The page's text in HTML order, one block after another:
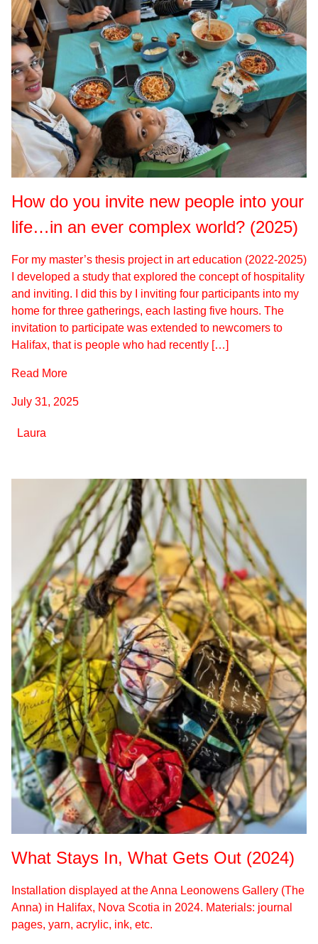
How do you invite new people into your
life…in an ever complex world? (2025)
For my master’s thesis project in art education (2022-2025)
I developed a study that explored the concept of hospitality
and inviting. I did this by I inviting four participants into my
home for three gatherings, each lasting five hours. The
invitation to participate was extended to newcomers to
Halifax, that is people who had recently […]
Read More
July 31, 2025
Laura
What Stays In, What Gets Out (2024)
Installation displayed at the Anna Leonowens Gallery (The
Anna) in Halifax, Nova Scotia in 2024. Materials: journal
pages, yarn, acrylic, ink, etc.